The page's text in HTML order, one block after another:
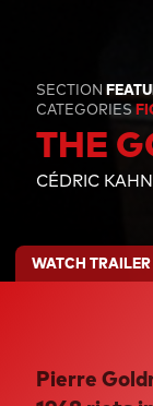
SECTION
CATEGORIES
THE
CÉDRIC KAHN
WATCH TRAILER
Pierre